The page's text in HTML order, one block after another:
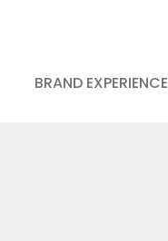
BRAND EXPERIENCE